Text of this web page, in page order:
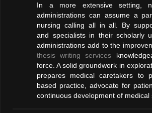
In a more extensive setting,
administrations can assume a
nursing calling all in all. By
and specialists in their scholarly
administrations add to the
thesis writing services
force. A solid groundwork in
prepares medical caretakers to
based practice, advocate for
continuous development of medical